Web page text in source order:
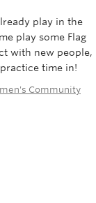
play in the
play some Flag
with new people,
time in!
Community